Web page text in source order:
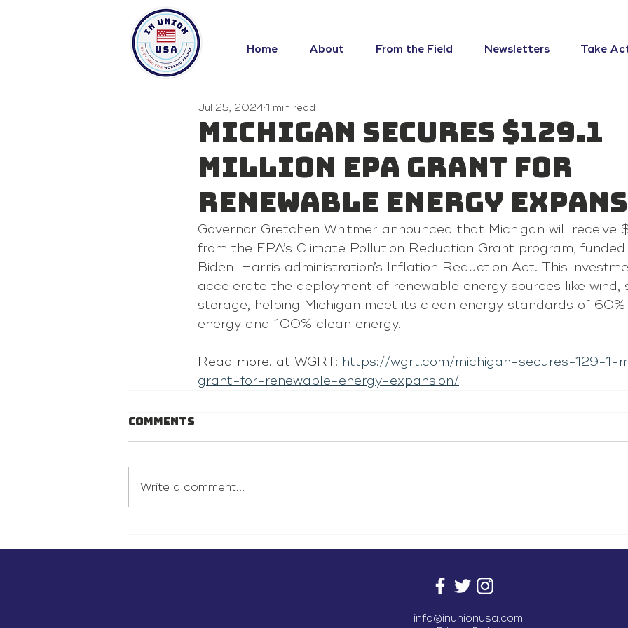
Home About From the Field Newsletters Take
Michigan Secures $129.1
Million EPA Grant For
Renewable Energy
Jul 25, 20241 min read
Governor Gretchen Whitmer announced that Michigan will receive
from the EPA’s Climate Pollution Reduction Grant program,
Biden-Harris administration’s Inflation Reduction Act. This
accelerate the deployment of renewable energy sources like wind,
storage, helping Michigan meet its clean energy standards of 60%
energy and 100% clean energy.
Read more. at WGRT: https://wgrt.com/michigan-secures-129-1-
grant-for-renewable-energy-expansion/
Comments
Write a comment...
info@inunionusa.com